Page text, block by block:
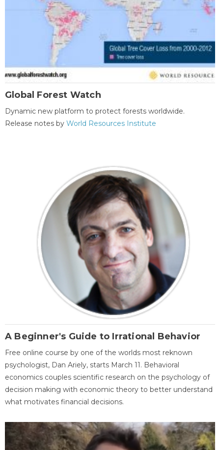
Global Forest Watch
Dynamic new platform to protect forests worldwide.
Release notes by World Resources Institute
A Beginner's Guide to Irrational Behavior
Free online course by one of the worlds most reknown
psychologist, Dan Ariely, starts March 11. Behavioral
economics couples scientific research on the psychology of
decision making with economic theory to better understand
what motivates financial decisions.